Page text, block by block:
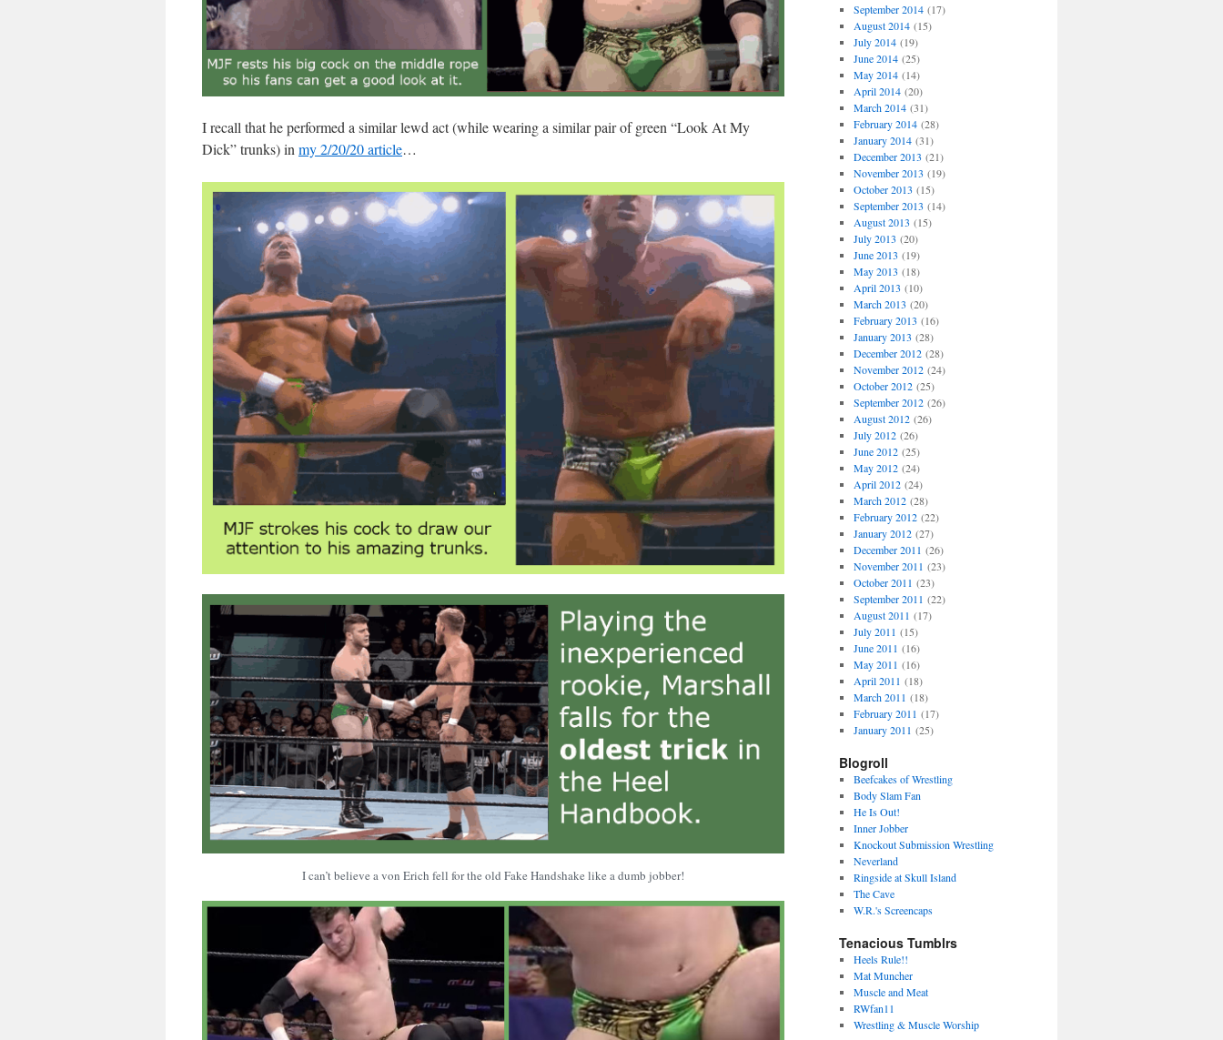
I recall that he performed a similar lewd act (while wearing a similar pair of green “Look At My
Dick” trunks) in my 2/20/20 article…
I can’t believe a von Erich fell for the old Fake Handshake like a dumb jobber!
September 2014(17)
August 2014(15)
July 2014(19)
June 2014(25)
May 2014(14)
April 2014(20)
March 2014(31)
February 2014(28)
January 2014(31)
December 2013 (21)
November 2013 (19)
October 2013 (15)
September 2013 (14)
August 2013 (15)
July 2013 (20)
June 2013 (19)
May 2013 (18)
April 2013 (10)
March 2013 (20)
February 2013 (16)
January 2013 (28)
December 2012(28)
November 2012(24)
October 2012(25)
September 2012(26)
August 2012(26)
July 2012(26)
June 2012(25)
May 2012(24)
April 2012(24)
March 2012(28)
February 2012(22)
January 2012(27)
December 2011 (26)
November 2011 (23)
October 2011 (23)
September 2011 (22)
August 2011 (17)
July 2011 (15)
June 2011 (16)
May 2011 (16)
April 2011 (18)
March 2011 (18)
February 2011 (17)
January 2011 (25)
Blogroll
Beefcakes of Wrestling
Body Slam Fan
He Is Out!
Inner Jobber
Knockout Submission Wrestling
Neverland
Ringside at Skull Island
The Cave
W.R.'s Screencaps
Tenacious Tumblrs
Heels Rule!!
Mat Muncher
Muscle and Meat
RWfan11
Wrestling & Muscle Worship